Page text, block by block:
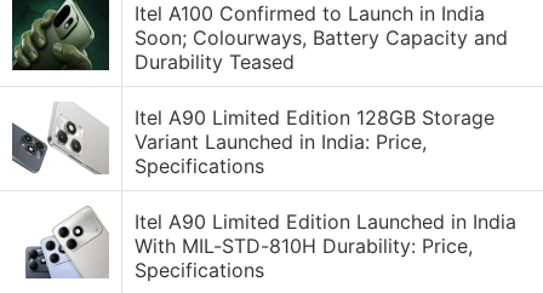
Itel A100 Confirmed to Launch in India
Soon; Colourways, Battery Capacity and
Durability Teased
Itel A90 Limited Edition 128GB Storage
Variant Launched in India: Price,
Specifications
Itel A90 Limited Edition Launched in India
With MIL-STD-810H Durability: Price,
Specifications